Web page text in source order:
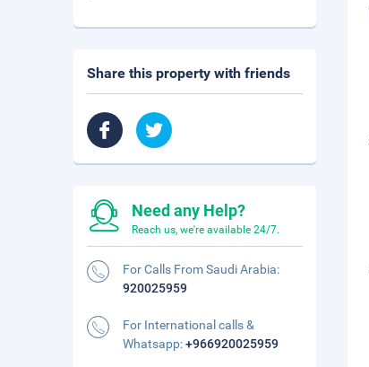
Share this property with friends
Need any Help?
Reach us, we're available 24/7.
For Calls From Saudi Arabia:
920025959
For International calls &
Whatsapp:+966920025959